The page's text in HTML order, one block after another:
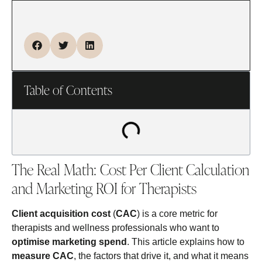
Table of Contents
The Real Math: Cost Per Client Calculation
and Marketing ROI for Therapists
Client acquisition cost (CAC) is a core metric for
therapists and wellness professionals who want to
optimise marketing spend . This article explains how to
measure CAC, the factors that drive it, and what it means